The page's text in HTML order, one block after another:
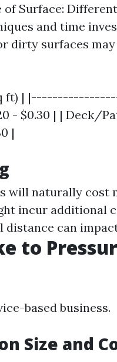
of Surface:
and time
dirty surfaces
sq ft) |
- $0.30 | | Deck/
|
will naturally cost
incur additional
distance can
to
based business.
Size and